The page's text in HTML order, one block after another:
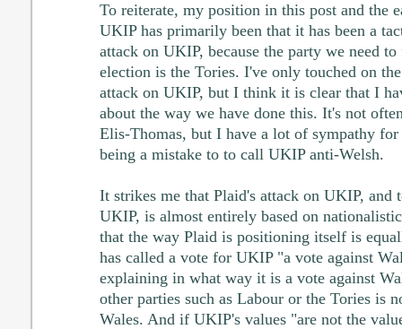
To reiterate, my position in this post and the
UKIP has primarily been that it has been a
attack on UKIP, because the party we need
election is the Tories. I've only touched on
attack on UKIP, but I think it is clear that I
about the way we have done this. It's not
Elis-Thomas, but I have a lot of sympathy
being a mistake to to call UKIP anti-Welsh.
It strikes me that Plaid's attack on UKIP, and
UKIP, is almost entirely based on
that the way Plaid is positioning itself is
has called a vote for UKIP "a vote against
explaining in what way it is a vote against
other parties such as Labour or the Tories is
Wales. And if UKIP's values "are not the